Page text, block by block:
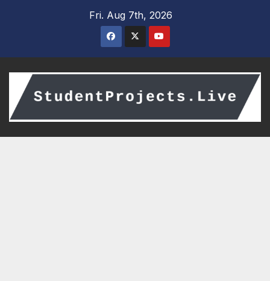
Fri. Aug 7th, 2026